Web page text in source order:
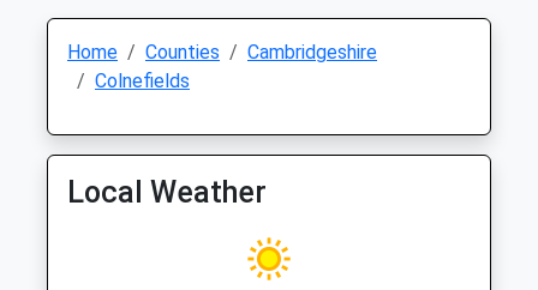
Home Counties
Cambridgeshire
Colnefields
Local Weather